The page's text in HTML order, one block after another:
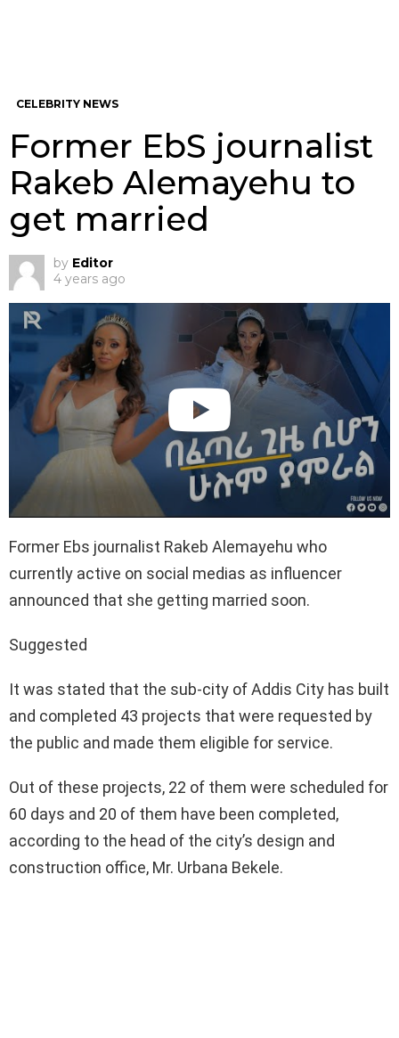
CELEBRITY NEWS
Former EbS journalist
Rakeb Alemayehu to
get married
by Editor
4 years ago
Former Ebs journalist Rakeb Alemayehu who
currently active on social medias as influencer
announced that she getting married soon.
Suggested
It was stated that the sub-city of Addis City has built
and completed 43 projects that were requested by
the public and made them eligible for service.
Out of these projects, 22 of them were scheduled for
60 days and 20 of them have been completed,
according to the head of the city’s design and
construction office, Mr. Urbana Bekele.